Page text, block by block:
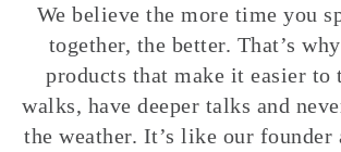
We believe the more time you
together, the better. That’s
products that make it easier to
walks, have deeper talks and
the weather. It’s like our founder